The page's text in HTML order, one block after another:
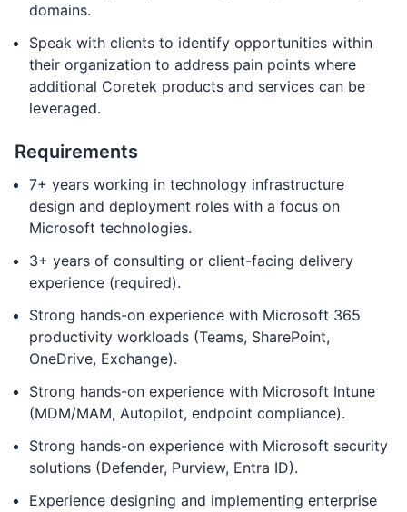
domains.
Speak with clients to identify opportunities within
their organization to address pain points where
additional Coretek products and services can be
leveraged.
Requirements
7+ years working in technology infrastructure
design and deployment roles with a focus on
Microsoft technologies.
3+ years of consulting or client-facing delivery
experience (required).
Strong hands-on experience with Microsoft 365
productivity workloads (Teams, SharePoint,
OneDrive, Exchange).
Strong hands-on experience with Microsoft Intune
(MDM/MAM, Autopilot, endpoint compliance).
Strong hands-on experience with Microsoft security
solutions (Defender, Purview, Entra ID).
Experience designing and implementing enterprise